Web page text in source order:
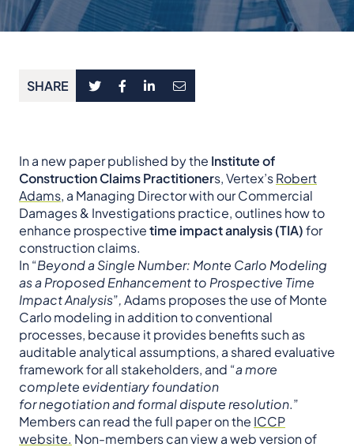
SHARE
In a new paper published by the Institute of
Construction Claims Practitioners, Vertex’sRobert
Adams, a Managing Director with our Commercial
Damages & Investigations practice, outlines how to
enhance prospectivetime impact analysis (TIA)for
construction claims.
In “Beyond a Single Number: Monte Carlo Modeling
as a Proposed Enhancement to Prospective Time
Impact Analysis”,Adams proposes the use of Monte
Carlo modeling in addition to conventional
processes, because it provides benefits such as
auditable analytical assumptions, a shared evaluative
framework for all stakeholders, and “a more
complete evidentiary foundation
for negotiation and formal dispute resolution.”
Members can read the full paper on the ICCP
website. Non-members can view a web version of